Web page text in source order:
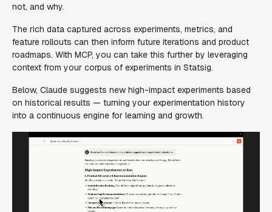
not, and why.
The rich data captured across experiments, metrics, and
feature rollouts can then inform future iterations and product
roadmaps. With MCP, you can take this further by leveraging
context from your corpus of experiments in Statsig.
Below, Claude suggests new high-impact experiments based
on historical results — turning your experimentation history
into a continuous engine for learning and growth.